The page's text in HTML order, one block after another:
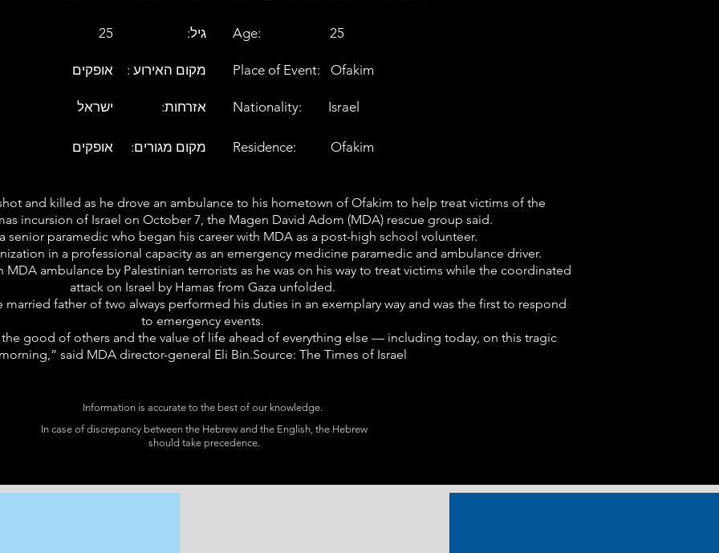
25 :גיל
אופקים : מקום האירוע
ישראל :אזרחות
Age: 25
Place of Event: Ofakim
Nationality: Israel
אופקים :מקום מגורים Residence: Ofakim
and killed as he drove an ambulance to his hometown of Ofakim to help treat victims of the
incursion of Israel on October 7, the Magen David Adom (MDA) rescue group said.
senior paramedic who began his career with MDA as a post-high school volunteer.
in a professional capacity as an emergency medicine paramedic and ambulance driver.
ambulance by Palestinian terrorists as he was on his way to treat victims while the coordinated
attack on Israel by Hamas from Gaza unfolded.
married father of two always performed his duties in an exemplary way and was the first to respond
to emergency events.
the good of others and the value of life ahead of everything else — including today, on this tragic
morning,” said MDA director-general Eli Bin.Source: The Times of Israel
Information is accurate to the best of our knowledge.
In case of discrepancy between the Hebrew and the English, the Hebrew
should take precedence.